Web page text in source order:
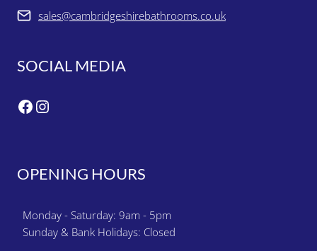
sales@cambridgeshirebathrooms.co.uk
SOCIAL MEDIA
Facebook
Instagram
OPENING HOURS
Monday - Saturday: 9am - 5pm
Sunday & Bank Holidays: Closed